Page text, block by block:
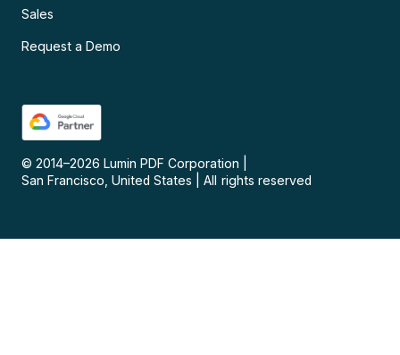
Sales
Request a Demo
© 2014–2026 Lumin PDF Corporation
San Francisco, United States
All rights reserved